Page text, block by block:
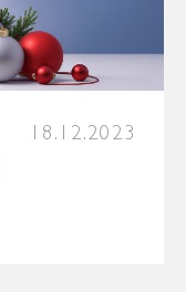
18.12.2023